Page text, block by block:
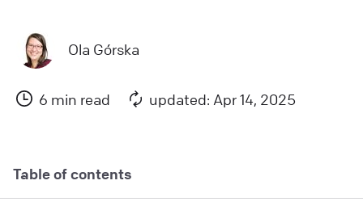
Copy link
Ola Górska
6 min read updated: Apr 14, 2025
Table of contents